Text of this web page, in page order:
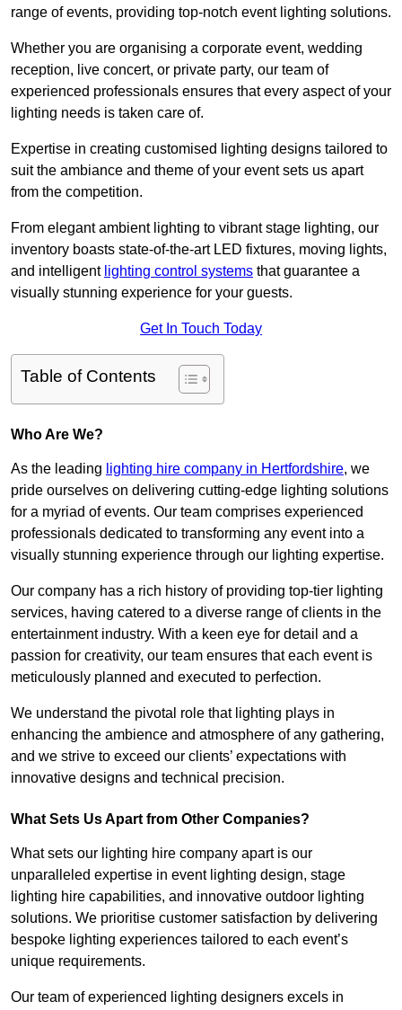
range of events, providing top-notch event lighting solutions.
Whether you are organising a corporate event, wedding
reception, live concert, or private party, our team of
experienced professionals ensures that every aspect of your
lighting needs is taken care of.
Expertise in creating customised lighting designs tailored to
suit the ambiance and theme of your event sets us apart
from the competition.
From elegant ambient lighting to vibrant stage lighting, our
inventory boasts state-of-the-art LED fixtures, moving lights,
and intelligent lighting control systems that guarantee a
visually stunning experience for your guests.
Get In Touch Today
Table of Contents
Who Are We?
As the leading lighting hire company in Hertfordshire, we
pride ourselves on delivering cutting-edge lighting solutions
for a myriad of events. Our team comprises experienced
professionals dedicated to transforming any event into a
visually stunning experience through our lighting expertise.
Our company has a rich history of providing top-tier lighting
services, having catered to a diverse range of clients in the
entertainment industry. With a keen eye for detail and a
passion for creativity, our team ensures that each event is
meticulously planned and executed to perfection.
We understand the pivotal role that lighting plays in
enhancing the ambience and atmosphere of any gathering,
and we strive to exceed our clients’ expectations with
innovative designs and technical precision.
What Sets Us Apart from Other Companies?
What sets our lighting hire company apart is our
unparalleled expertise in event lighting design, stage
lighting hire capabilities, and innovative outdoor lighting
solutions. We prioritise customer satisfaction by delivering
bespoke lighting experiences tailored to each event’s
unique requirements.
Our team of experienced lighting designers excels in